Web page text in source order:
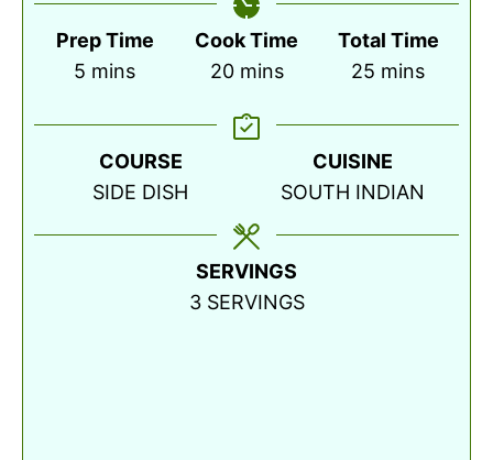
Prep Time
5 minutes
mins
Cook Time
20minutes
mins
Total Time
25 minutes
mins
COURSE
SIDE DISH
CUISINE
SOUTH INDIAN
SERVINGS
3 SERVINGS